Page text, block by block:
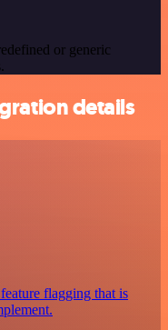
or generic
details
flagging that is